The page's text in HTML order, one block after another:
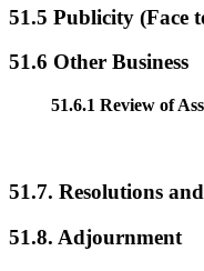
51.5 Publicity (Face
51.6 Other Business
51.6.1 Review of
51.7. Resolutions
51.8. Adjournment